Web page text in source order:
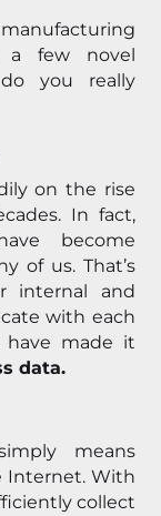
manufacturing
a few novel
you really
on the rise
In fact,
become
of us. That’s
internal and
with each
have made it
data.
means
Internet. With
collect